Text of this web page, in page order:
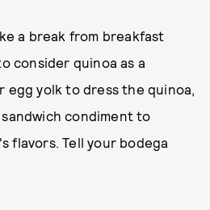
a break from breakfast
consider quinoa as a
yolk to dress the quinoa,
condiment to
flavors. Tell your bodega